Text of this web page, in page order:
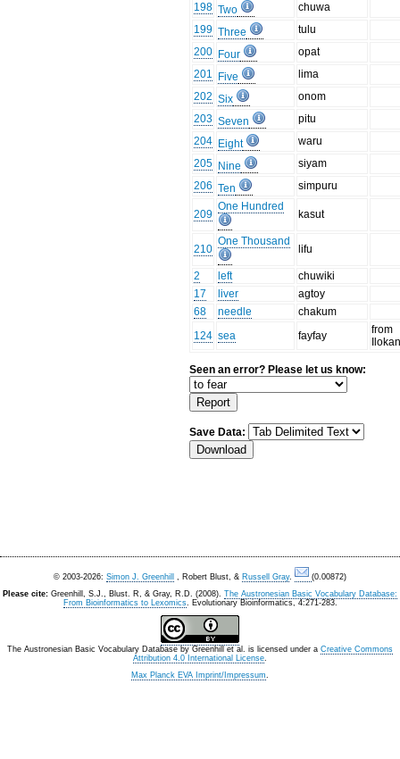
198 Two
chuwa
199 Three
tulu
200 Four
opat
201
Five
lima
202 Six
onom
203 Seven
pitu
204 Eight
waru
205 Nine
siyam
206 Ten simpuru
209
One Hundred
kasut
210
One Thousand
lifu
2 left
chuwiki
17
liver
agtoy
68
needle
chakum
124 sea fayfay
from
Seen an error? Please let us know:
Save Data:
© 2003-2026: Simon J. Greenhill , Robert Blust, & Russell Gray.
(0.00872)
Please cite: Greenhill, S.J., Blust. R, & Gray, R.D. (2008). The Austronesian Basic Vocabulary Database:
From Bioinformatics to Lexomics. Evolutionary Bioinformatics, 4:271-283.
The Austronesian Basic Vocabulary Database by Greenhill et al. is licensed under a Creative Commons
Attribution 4.0 International License.
Max Planck EVA Imprint/Impressum.